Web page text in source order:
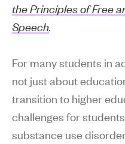
the Principles of Free
Speech.
For many students in
not just about
transition to higher
challenges for
substance use